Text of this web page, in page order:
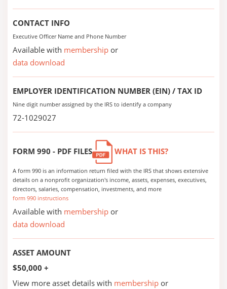
CONTACT INFO
Executive Officer Name and Phone Number
Available with membership or
data download
EMPLOYER IDENTIFICATION NUMBER (EIN) / TAX ID
Nine digit number assigned by the IRS to identify a company
72-1029027
FORM 990 - PDF FILES WHAT IS THIS?
A form 990 is an information return filed with the IRS that shows extensive
details on a nonprofit organization's income, assets, expenses, executives,
directors, salaries, compensation, investments, and more
form 990 instructions
Available with membership or
data download
ASSET AMOUNT
$50,000 +
View more asset details with membership or